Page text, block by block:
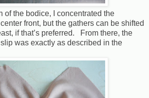
of the bodice, I concentrated the
front, but the gathers can be shifted
if that’s preferred. From there, the
was exactly as described in the